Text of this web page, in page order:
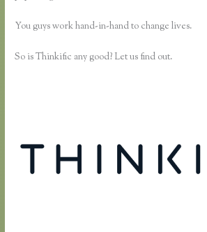
You guys work hand-in-hand to change lives.
So is Thinkific any good? Let us find out.